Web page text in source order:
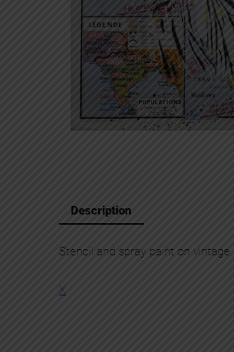
Description
Stencil and spray paint on
X